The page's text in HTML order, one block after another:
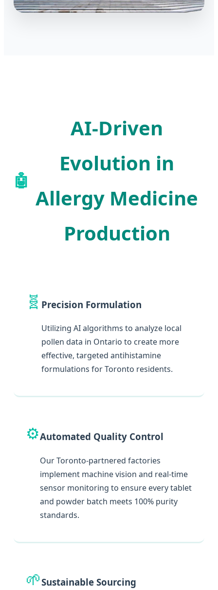
🤖
AI-Driven
Evolution in
Allergy Medicine
Production
🧬 Precision Formulation
Utilizing AI algorithms to analyze local
pollen data in Ontario to create more
effective, targeted antihistamine
formulations for Toronto residents.
⚙️Automated Quality Control
Our Toronto-partnered factories
implement machine vision and real-time
sensor monitoring to ensure every tablet
and powder batch meets 100% purity
standards.
🌱Sustainable Sourcing